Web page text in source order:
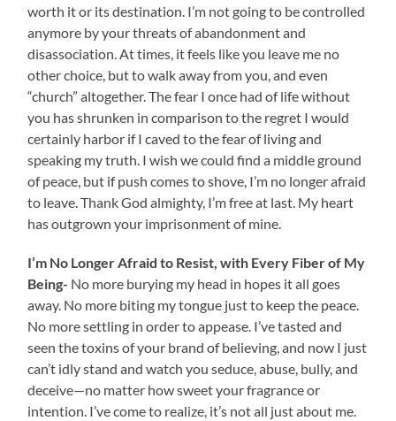
worth it or its destination. I’m not going to be controlled
anymore by your threats of abandonment and
disassociation. At times, it feels like you leave me no
other choice, but to walk away from you, and even
“church” altogether. The fear I once had of life without
you has shrunken in comparison to the regret I would
certainly harbor if I caved to the fear of living and
speaking my truth. I wish we could find a middle ground
of peace, but if push comes to shove, I’m no longer afraid
to leave. Thank God almighty, I’m free at last. My heart
has outgrown your imprisonment of mine.
I’m No Longer Afraid to Resist, with Every Fiber of My
Being- No more burying my head in hopes it all goes
away. No more biting my tongue just to keep the peace.
No more settling in order to appease. I’ve tasted and
seen the toxins of your brand of believing, and now I just
can’t idly stand and watch you seduce, abuse, bully, and
deceive—no matter how sweet your fragrance or
intention. I’ve come to realize, it’s not all just about me.